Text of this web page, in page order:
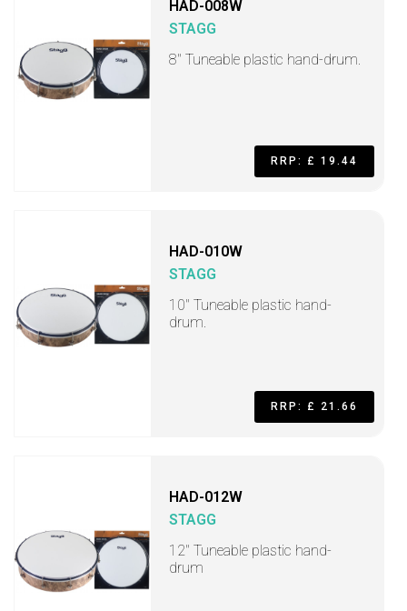
HAD-008W
STAGG
8" Tuneable plastic hand-drum.
RRP: £ 19.44
HAD-010W
STAGG
10" Tuneable plastic hand-
drum.
RRP: £ 21.66
HAD-012W
STAGG
12" Tuneable plastic hand-
drum